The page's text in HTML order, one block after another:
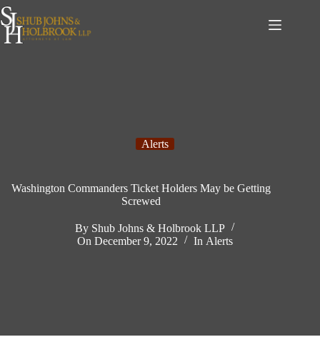
Skip
to
content
Alerts
Washington Commanders Ticket Holders May be Getting
Screwed
By Shub Johns & Holbrook LLP
On December 9, 2022 In Alerts